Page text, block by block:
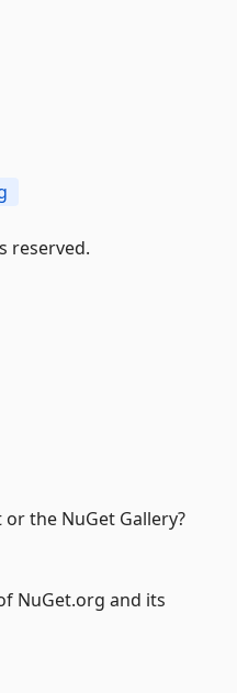
reserved.
the NuGet Gallery?
NuGet.org and its